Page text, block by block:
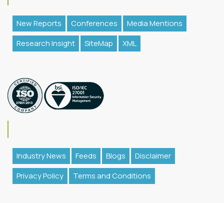
New Reports Conferences
Media Mentions
Research Insight
SiteMap XML
Industry News Feeds Blogs
Disclaimer
Privacy Policy
Terms and Conditions